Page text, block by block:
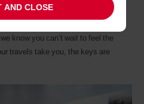
for you
know you can’t wait to feel the
travels take you, the keys are
AND CLOSE